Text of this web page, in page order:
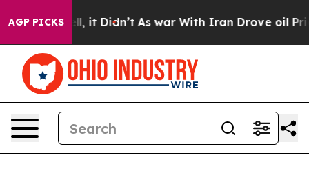
AGP PICKS
it Didn’t As war With Iran Drove oil Prices